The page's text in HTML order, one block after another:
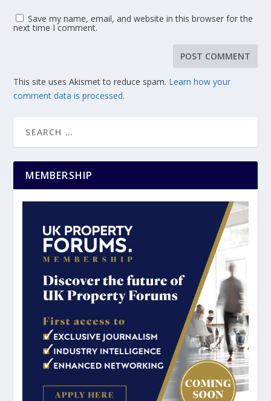
Save my name, email, and website in this browser for the
next time I comment.
This site uses Akismet to reduce spam. Learn how your
comment data is processed.
MEMBERSHIP